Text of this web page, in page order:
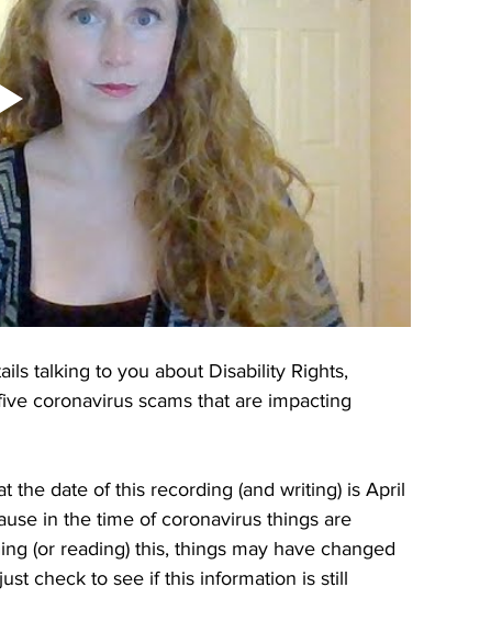
talking to you about Disability Rights,
coronavirus scams that are impacting
the date of this recording (and writing) is April
in the time of coronavirus things are
(or reading) this, things may have changed
check to see if this information is still